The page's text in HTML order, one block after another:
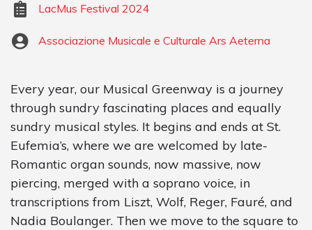
LacMus Festival 2024
Associazione Musicale e Culturale Ars Aeterna
Every year, our Musical Greenway is a journey
through sundry fascinating places and equally
sundry musical styles. It begins and ends at St.
Eufemia’s, where we are welcomed by late-
Romantic organ sounds, now massive, now
piercing, merged with a soprano voice, in
transcriptions from Liszt, Wolf, Reger, Fauré, and
Nadia Boulanger. Then we move to the square to